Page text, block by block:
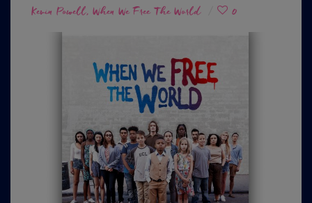
on
Kevin Powell, When We Free The World 0